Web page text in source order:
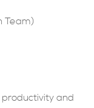
Team)
and